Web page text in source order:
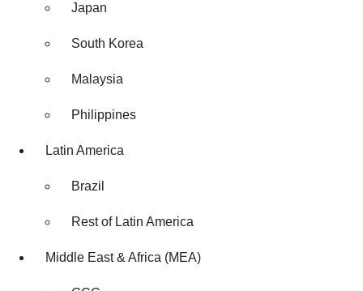
Japan
South Korea
Malaysia
Philippines
Latin America
Brazil
Rest of Latin America
Middle East & Africa (MEA)